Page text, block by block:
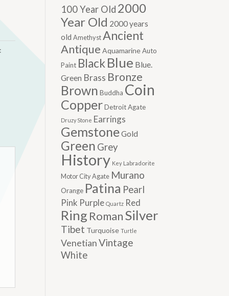
100 Year Old 2000
Year Old 2000 years
old AmethystAncient
Antique AquamarineAuto
Paint BlackBlue Blue.
Green Brass Bronze
Brown Buddha Coin
CopperDetroit Agate
Druzy Stone Earrings
GemstoneGold
Green Grey
History Key Labradorite
Motor City Agate Murano
Orange Patina Pearl
Pink Purple Quartz Red
Ring RomanSilver
Tibet Turquoise Turtle
VenetianVintage
White